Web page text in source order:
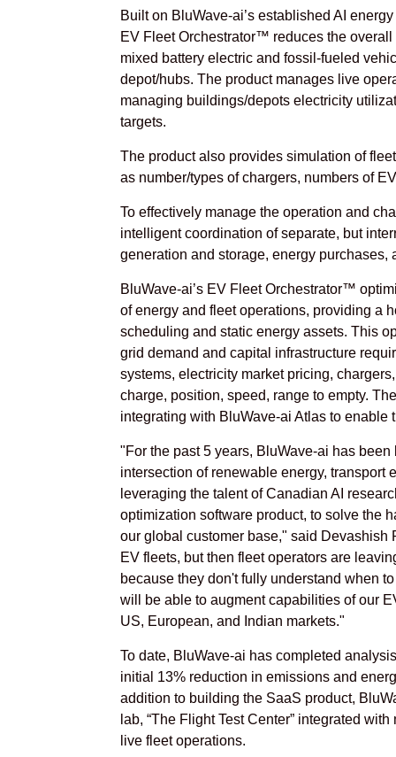
Built on BluWave-ai’s established AI
EV Fleet Orchestrator™ reduces the
mixed battery electric and fossil-fueled
depot/hubs. The product manages live
managing buildings/depots electricity
targets.
The product also provides simulation of
as number/types of chargers, numbers of
To effectively manage the operation and
intelligent coordination of separate, but
generation and storage, energy
BluWave-ai’s EV Fleet Orchestrator™
of energy and fleet operations, providing a
scheduling and static energy assets. This
grid demand and capital infrastructure
systems, electricity market pricing,
charge, position, speed, range to empty.
integrating with BluWave-ai Atlas to enable
"For the past 5 years, BluWave-ai has
intersection of renewable energy,
leveraging the talent of Canadian AI
optimization software product, to solve the
our global customer base," said
EV fleets, but then fleet operators are
because they don't fully understand when
will be able to augment capabilities of our
US, European, and Indian markets."
To date, BluWave-ai has completed
initial 13% reduction in emissions and
addition to building the SaaS product,
lab, “The Flight Test Center” integrated
live fleet operations.